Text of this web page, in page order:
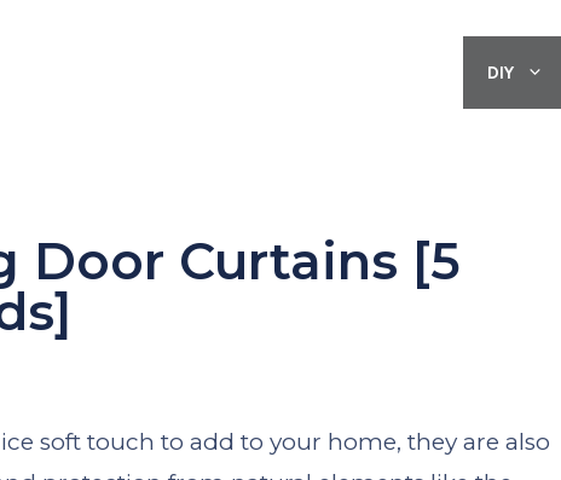
DIY
Door Curtains [5
soft touch to add to your home, they are also